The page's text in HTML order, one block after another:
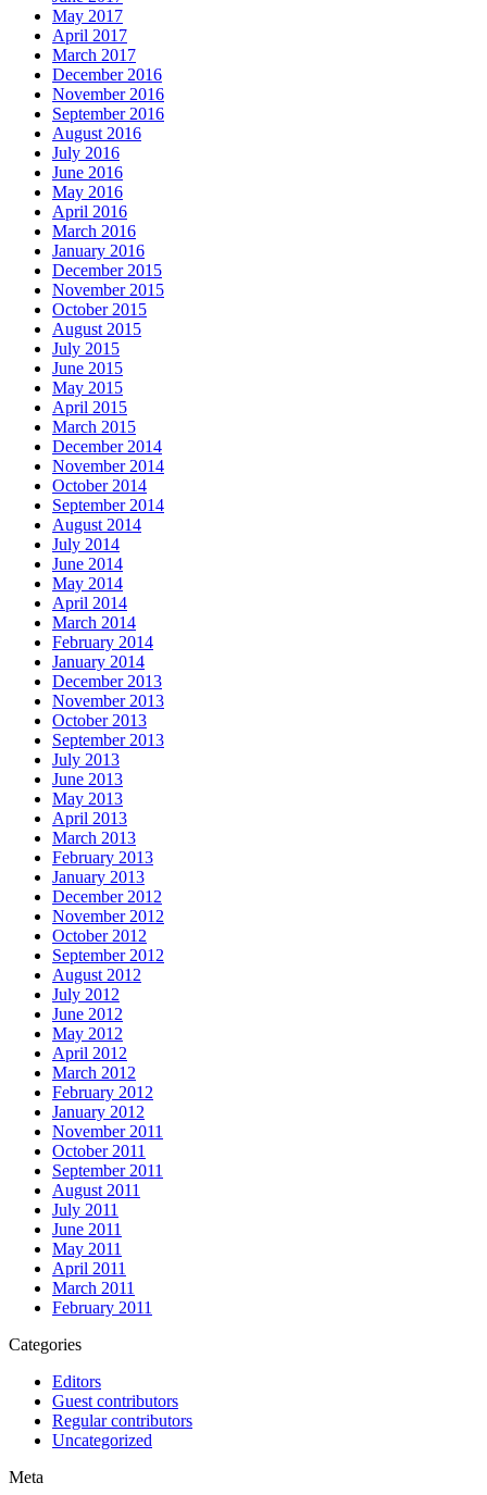
May 2017
April 2017
March 2017
December 2016
November 2016
September 2016
August 2016
July 2016
June 2016
May 2016
April 2016
March 2016
January 2016
December 2015
November 2015
October 2015
August 2015
July 2015
June 2015
May 2015
April 2015
March 2015
December 2014
November 2014
October 2014
September 2014
August 2014
July 2014
June 2014
May 2014
April 2014
March 2014
February 2014
January 2014
December 2013
November 2013
October 2013
September 2013
July 2013
June 2013
May 2013
April 2013
March 2013
February 2013
January 2013
December 2012
November 2012
October 2012
September 2012
August 2012
July 2012
June 2012
May 2012
April 2012
March 2012
February 2012
January 2012
November 2011
October 2011
September 2011
August 2011
July 2011
June 2011
May 2011
April 2011
March 2011
February 2011
Categories
Editors
Guest contributors
Regular contributors
Uncategorized
Meta